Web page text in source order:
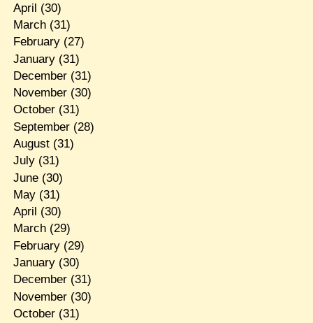
April (30)
March(31)
February(27)
January(31)
December(31)
November(30)
October(31)
September(28)
August(31)
July(31)
June(30)
May(31)
April (30)
March(29)
February(29)
January(30)
December(31)
November(30)
October(31)